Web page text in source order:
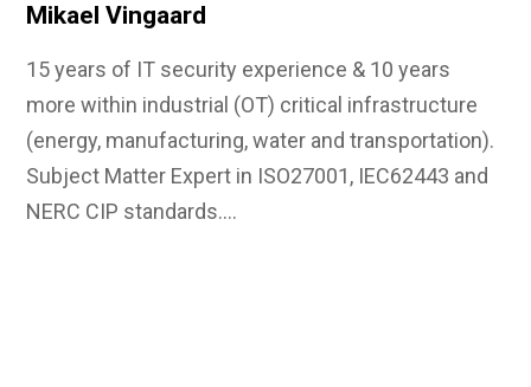
Mikael Vingaard
15 years of IT security experience & 10 years
more within industrial (OT) critical infrastructure
(energy, manufacturing, water and transportation).
Subject Matter Expert in ISO27001, IEC62443 and
NERC CIP standards.…